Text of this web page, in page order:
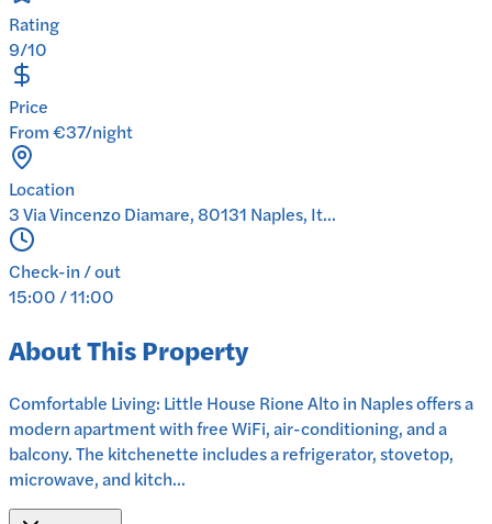
Rating
9/10
Price
From €37/night
Location
3 Via Vincenzo Diamare, 80131 Naples, It...
Check-in / out
15:00 / 11:00
About This Property
Comfortable Living: Little House Rione Alto in Naples offers a
modern apartment with free WiFi, air-conditioning, and a
balcony. The kitchenette includes a refrigerator, stovetop,
microwave, and kitch...